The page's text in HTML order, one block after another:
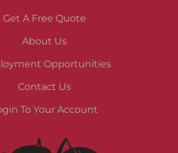
Get A Free Quote
About Us
Opportunities
Contact Us
To Your Account